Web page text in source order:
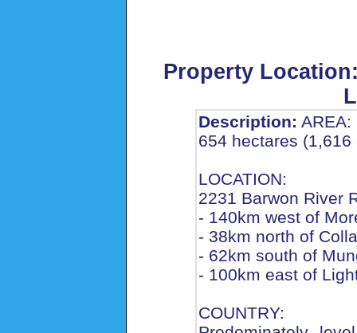
Property
Description: AREA:
654 hectares (1,616
LOCATION:
2231 Barwon River
- 140km west of
- 38km north of
- 62km south of
- 100km east of
COUNTRY: